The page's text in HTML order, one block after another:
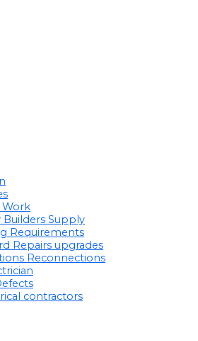
Work
Builders Supply
Requirements
Repairs upgrades
Reconnections
contractors